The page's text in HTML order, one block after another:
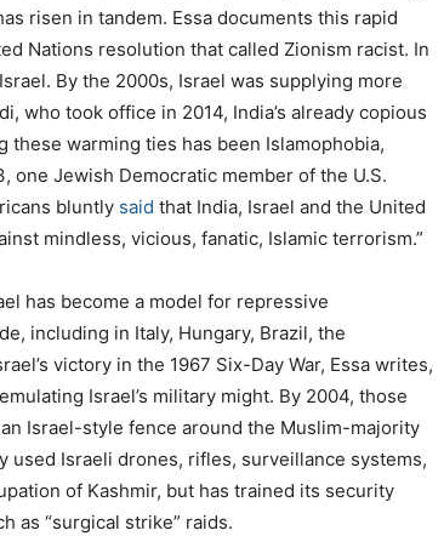
risen in tandem. Essa documents this rapid
Nations resolution that called Zionism racist. In
By the 2000s, Israel was supplying more
who took office in 2014, India’s already copious
these warming ties has been Islamophobia,
, one Jewish Democratic member of the U.S.
bluntly said that India, Israel and the United
mindless, vicious, fanatic, Islamic terrorism.”
has become a model for repressive
including in Italy, Hungary, Brazil, the
victory in the 1967 Six-Day War, Essa writes,
Israel’s military might. By 2004, those
Israel-style fence around the Muslim-majority
used Israeli drones, rifles, surveillance systems,
of Kashmir, but has trained its security
as “surgical strike” raids.